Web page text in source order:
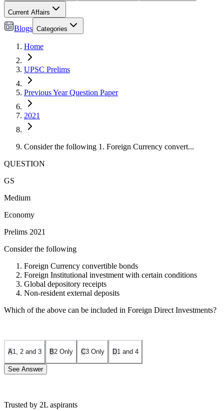
Current Affairs
Blogs Categories
Home
UPSC Prelims
Previous Year Question Paper
2021
Consider the following 1. Foreign Currency convert...
QUESTION
GS
Medium
Economy
Prelims 2021
Consider the following
Foreign Currency convertible bonds
Foreign Institutional investment with certain conditions
Global depository receipts
Non-resident external deposits
Which of the above can be included in Foreign Direct Investments?
A1, 2 and 3 B2 Only C3 Only D1 and 4
See Answer
Trusted by 2L aspirants